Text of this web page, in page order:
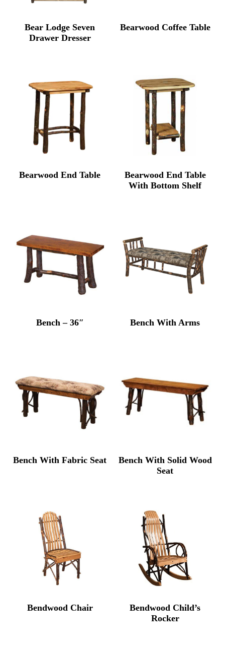
Bear Lodge Seven
Drawer Dresser
Bearwood Coffee Table
Bearwood End Table
Bearwood End Table
With Bottom Shelf
Bench – 36″ Bench With Arms
Bench With Fabric Seat
Bench With Solid Wood
Seat
Bendwood Chair
Bendwood Child’s
Rocker